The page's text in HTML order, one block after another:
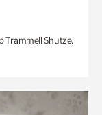
Trammell Shutze.